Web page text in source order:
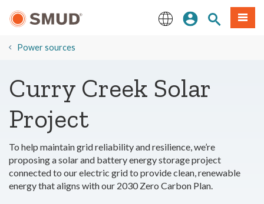
Content
Sign InSite Search
Menu
​Power sources
Curry Creek Solar
Project
To help maintain grid reliability and resilience, we’re
proposing a solar and battery energy storage project
connected to our electric grid to provide clean, renewable
energy that aligns with our 2030 Zero Carbon Plan.